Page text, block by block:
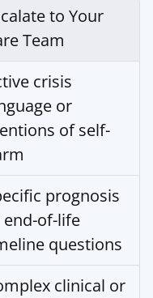
to Your
Team
crisis
or
of self-
prognosis
end-of-life
questions
clinical or